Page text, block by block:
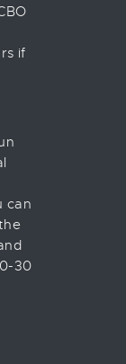
if
can
30